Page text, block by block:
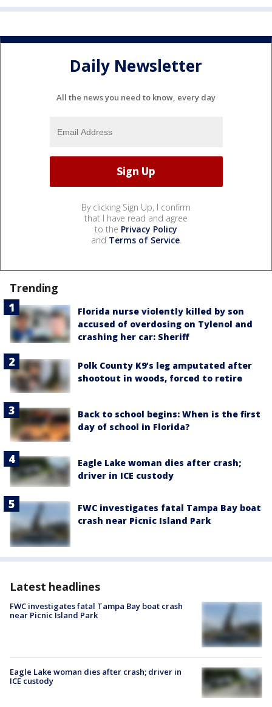
Daily Newsletter
All the news you need to know, every day
By clicking Sign Up, I confirm
that I have read and agree
to the Privacy Policy
and Terms of Service.
Trending
Florida nurse violently killed by son
accused of overdosing on Tylenol and
crashing her car: Sheriff
Polk County K9’s leg amputated after
shootout in woods, forced to retire
Back to school begins: When is the first
day of school in Florida?
Eagle Lake woman dies after crash;
driver in ICE custody
FWC investigates fatal Tampa Bay boat
crash near Picnic Island Park
Latest headlines
FWC investigates fatal Tampa Bay boat crash
near Picnic Island Park
Eagle Lake woman dies after crash; driver in
ICE custody